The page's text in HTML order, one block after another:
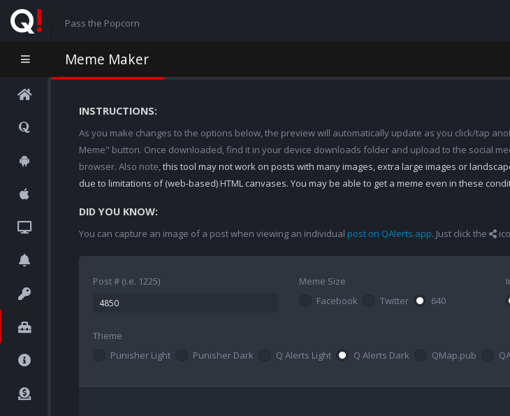
Pass the Popcorn
Meme Maker
INSTRUCTIONS:
As you make changes to the options below, the preview will automatically update as you click/tap
Meme" button. Once downloaded, find it in your device downloads folder and upload to the social
browser. Also note,this tool may not work on posts with many images, extra large images or
due to limitations of (web-based) HTML canvases. You may be able to get a meme even in these
DID YOU KNOW:
You can capture an image of a post when viewing an individual post on QAlerts.app. Just click the
Post # (i.e. 1225)
Meme Size
Facebook
Twitter 640
Theme
Punisher Light
Punisher Dark Q Alerts Light Q Alerts Dark QMap.pub